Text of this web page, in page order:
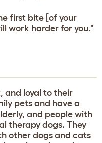
first bite [of your
work harder for you."
and loyal to their
pets and have a
and people with
therapy dogs. They
other dogs and cats